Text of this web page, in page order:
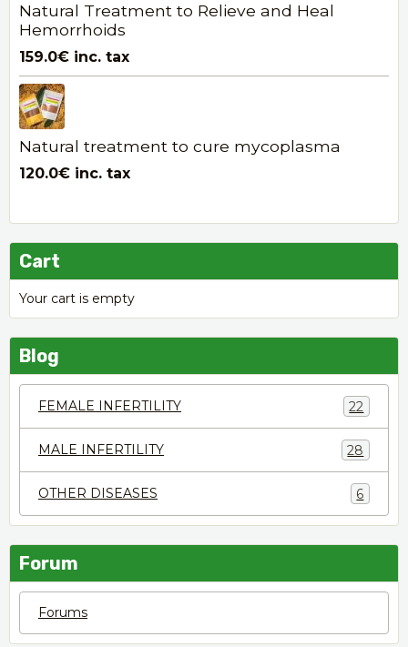
Natural Treatment to Relieve and Heal
Hemorrhoids
159.0€ inc. tax
Natural treatment to cure mycoplasma
120.0€ inc. tax
Cart
Your cart is empty
Blog
FEMALE INFERTILITY 22
MALE INFERTILITY 28
OTHER DISEASES 6
Forum
Forums